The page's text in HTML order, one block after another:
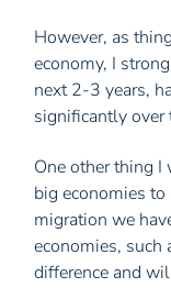
However, as
economy, I
next 2-3 years,
significantly
One other thing
big economies to
migration we
economies, such
difference and